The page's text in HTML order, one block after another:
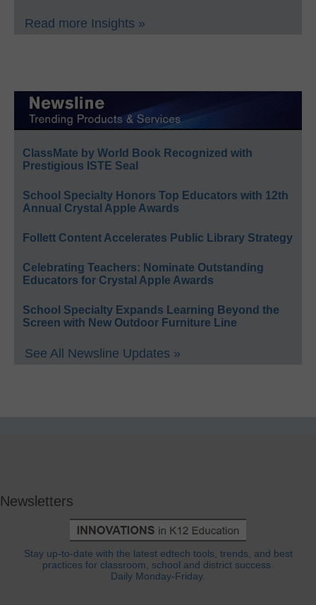
Read more Insights »
ClassMate by World Book Recognized with
Prestigious ISTE Seal
School Specialty Honors Top Educators with 12th
Annual Crystal Apple Awards
Follett Content Accelerates Public Library Strategy
Celebrating Teachers: Nominate Outstanding
Educators for Crystal Apple Awards
School Specialty Expands Learning Beyond the
Screen with New Outdoor Furniture Line
See All Newsline Updates »
Newsletters
Stay up-to-date with the latest edtech tools, trends, and best
practices for classroom, school and district success.
Daily Monday-Friday.